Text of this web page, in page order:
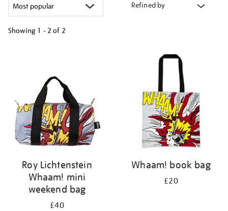
Refined by
Showing 1 - 2 of 2
Roy Lichtenstein
Whaam! mini
weekend bag
£40
Whaam! book bag
£20